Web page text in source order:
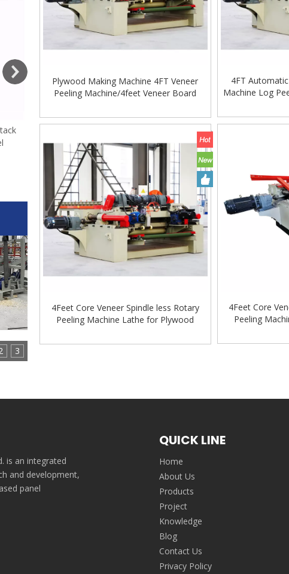
Provided 2000kg
3
Plywood Making Machine 4FT Veneer
Peeling Machine/4feet Veneer Board
4FT
Machine Log
4Feet Core Veneer Spindle less Rotary
Peeling Machine Lathe for Plywood
4Feet Core
Peeling
is an integrated
and development,
panel
QUICK LINE
Home
About Us
Products
Project
Knowledge
Blog
Contact Us
Privacy Policy